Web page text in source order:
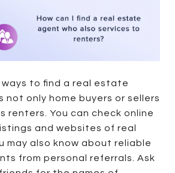
ways to find a real estate
not only home buyers or sellers
renters. You can check online
and websites of real
may also know about reliable
from personal referrals. Ask